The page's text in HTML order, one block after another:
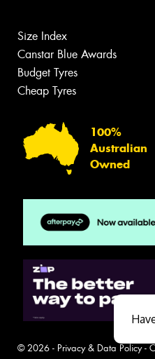
Size Index
Canstar Blue Awards
Budget Tyres
Cheap Tyres
100%
Australian
Owned
© 2026 - Privacy & Data Policy-